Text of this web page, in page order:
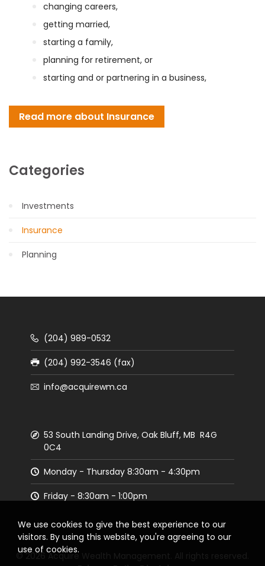
changing careers,
getting married,
starting a family,
planning for retirement, or
starting and or partnering in a business,
Read more about Insurance
Categories
Investments
Insurance
Planning
(204) 989-0532
(204) 992-3546 (fax)
info@acquirewm.ca
53 South Landing Drive, Oak Bluff, MB R4G
0C4
Monday - Thursday 8:30am - 4:30pm
Friday - 8:30am - 1:00pm
© 2026 Acquire Wealth Management. All rights reserved.
We use cookies to give the best experience to our
visitors. By using this website, you're agreeing to our
use of cookies.